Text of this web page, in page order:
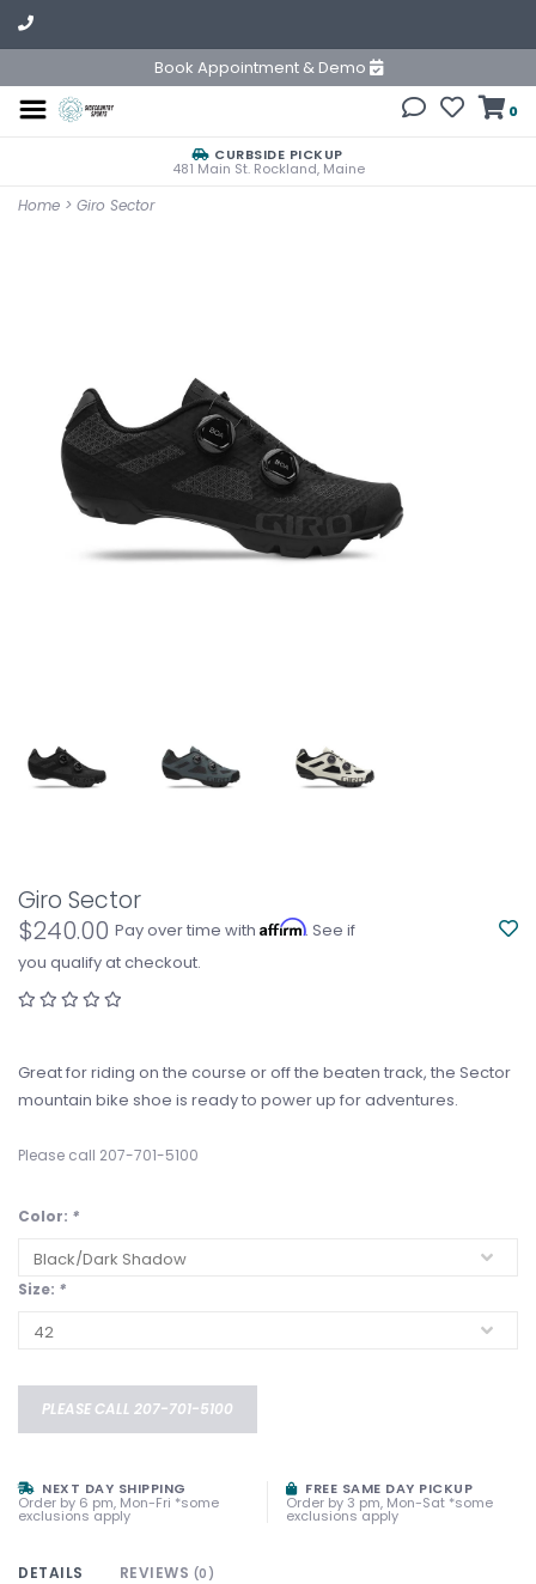
Book Appointment & Demo
0
CURBSIDE PICKUP
481 Main St. Rockland, Maine
Home > Giro Sector
Giro Sector
$240.00 Pay over time with Affirm. See if
you qualify at checkout.
Great for riding on the course or off the beaten track, the Sector
mountain bike shoe is ready to power up for adventures.
Please call 207-701-5100
Color: *
Size: *
PLEASE CALL 207-701-5100
NEXT DAY SHIPPING
Order by 6 pm, Mon-Fri *some
exclusions apply
FREE SAME DAY PICKUP
Order by 3 pm, Mon-Sat *some
exclusions apply
DETAILS REVIEWS (0)